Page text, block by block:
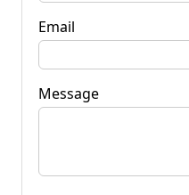
Email
Message